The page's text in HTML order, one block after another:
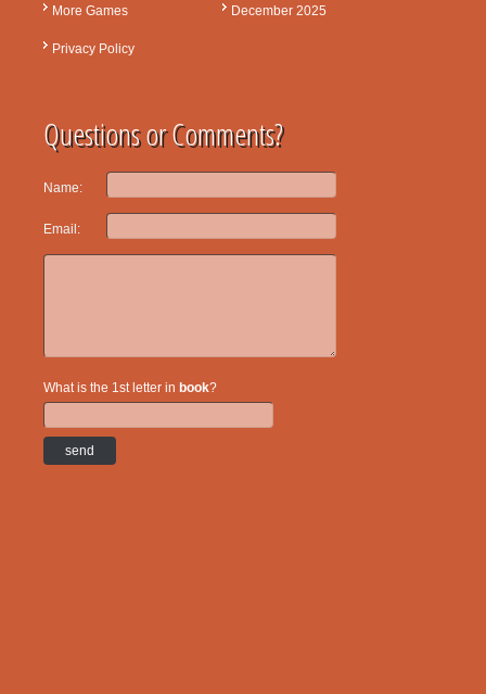
More Games
Privacy Policy
December 2025
Questions or Comments?
Name:
Email:
What is the 1st letter in book?